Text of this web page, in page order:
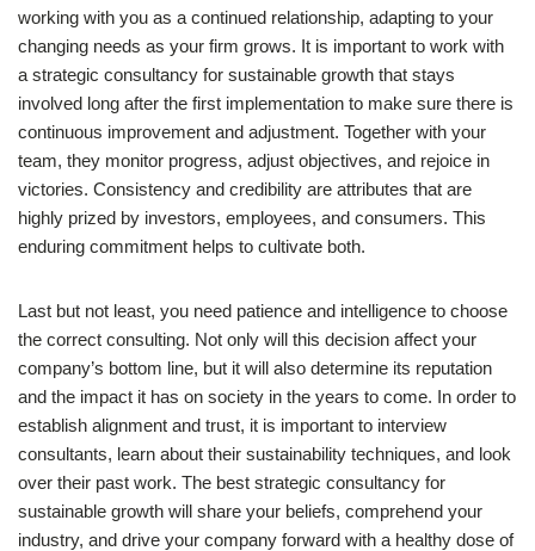
working with you as a continued relationship, adapting to your
changing needs as your firm grows. It is important to work with
a strategic consultancy for sustainable growth that stays
involved long after the first implementation to make sure there is
continuous improvement and adjustment. Together with your
team, they monitor progress, adjust objectives, and rejoice in
victories. Consistency and credibility are attributes that are
highly prized by investors, employees, and consumers. This
enduring commitment helps to cultivate both.
Last but not least, you need patience and intelligence to choose
the correct consulting. Not only will this decision affect your
company’s bottom line, but it will also determine its reputation
and the impact it has on society in the years to come. In order to
establish alignment and trust, it is important to interview
consultants, learn about their sustainability techniques, and look
over their past work. The best strategic consultancy for
sustainable growth will share your beliefs, comprehend your
industry, and drive your company forward with a healthy dose of